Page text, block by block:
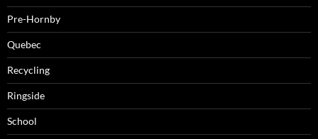
Pre-Hornby
Quebec
Recycling
Ringside
School